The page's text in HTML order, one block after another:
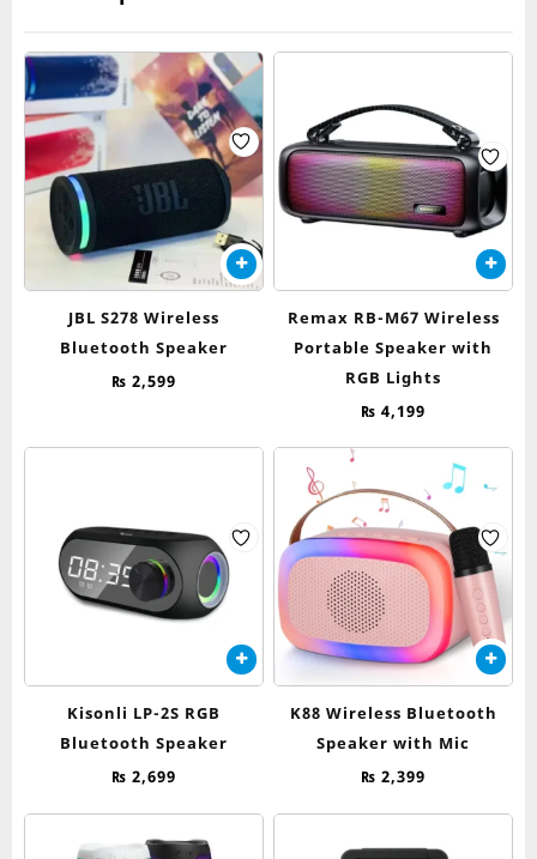
the
page
JBL S278 Wireless
Bluetooth Speaker
₨ 2,599
Remax RB-M67 Wireless
Portable Speaker with
RGB Lights
₨ 4,199
Kisonli LP-2S RGB
Bluetooth Speaker
₨ 2,699
K88 Wireless Bluetooth
Speaker with Mic
₨ 2,399